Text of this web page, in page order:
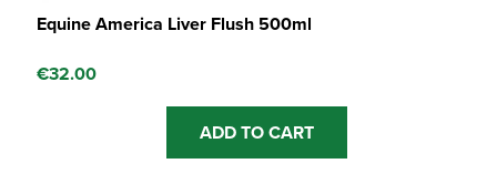
Equine America Liver Flush 500ml
€32.00
ADD TO CART